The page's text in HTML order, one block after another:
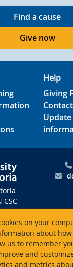
on your
about
us to remember
and
and metrics
Find a cause
Give now
Help
Giving
CSC
2Y2
#